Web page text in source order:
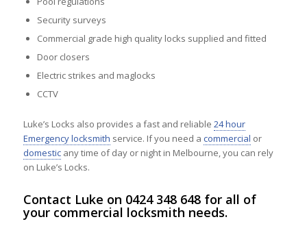
Security surveys
Commercial grade high quality locks supplied and fitted
Door closers
Electric strikes and maglocks
CCTV
Luke’s Locks also provides a fast and reliable 24 hour
Emergency locksmith service. If you need a commercial or
domesticany time of day or night in Melbourne, you can rely
on Luke’s Locks.
Contact Luke on 0424 348 648for all of
your commercial locksmith needs.